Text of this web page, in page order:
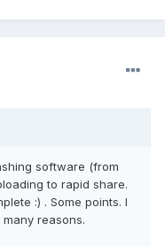
software (from
to rapid share.
:) . Some points. I
reasons.